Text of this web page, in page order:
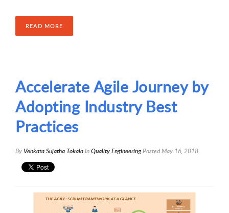
READ MORE
Accelerate Agile Journey by
Adopting Industry Best
Practices
ByVenkata Sujatha TokalaInQuality EngineeringPostedMay 16, 2018